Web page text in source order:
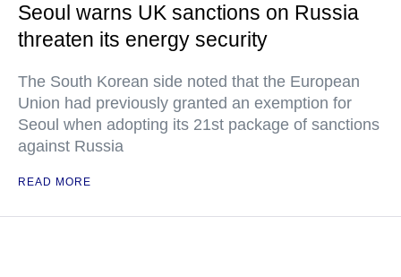
Seoul warns UK sanctions on Russia
threaten its energy security
The South Korean side noted that the European
Union had previously granted an exemption for
Seoul when adopting its 21st package of sanctions
against Russia
READ MORE